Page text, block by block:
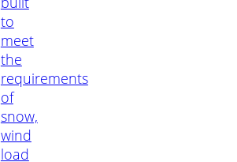
to
meet
the
requirements
of
snow,
wind
load